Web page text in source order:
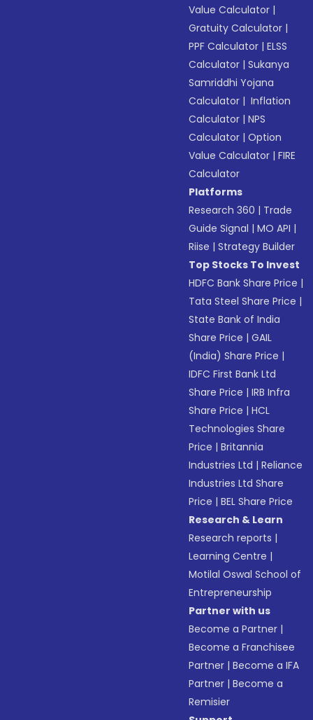
Value Calculator |
Gratuity Calculator |
PPF Calculator |ELSS
Calculator |Sukanya
Samriddhi Yojana
Calculator | Inflation
Calculator |NPS
Calculator |Option
Value Calculator |FIRE
Calculator
Platforms
Research 360 | Trade
Guide Signal |MO API |
Riise |Strategy Builder
Top Stocks To Invest
HDFC Bank Share Price |
Tata Steel Share Price |
State Bank of India
Share Price |GAIL
(India) Share Price |
IDFC First Bank Ltd
Share Price |IRB Infra
Share Price |HCL
Technologies Share
Price |Britannia
Industries Ltd |Reliance
Industries Ltd Share
Price |BEL Share Price
Research & Learn
Research reports |
Learning Centre |
Motilal Oswal School of
Entrepreneurship
Partner with us
Become a Partner |
Become a Franchisee
Partner |Become a IFA
Partner |Become a
Remisier